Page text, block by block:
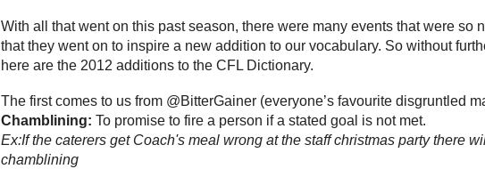
With all that went on this past season, there were many events that were so
that they went on to inspire a new addition to our vocabulary. So without
here are the 2012 additions to the CFL Dictionary.
The first comes to us from @BitterGainer (everyone’s favourite disgruntled
Chamblining: To promise to fire a person if a stated goal is not met.
Ex:If the caterers get Coach's meal wrong at the staff christmas party there
chamblining